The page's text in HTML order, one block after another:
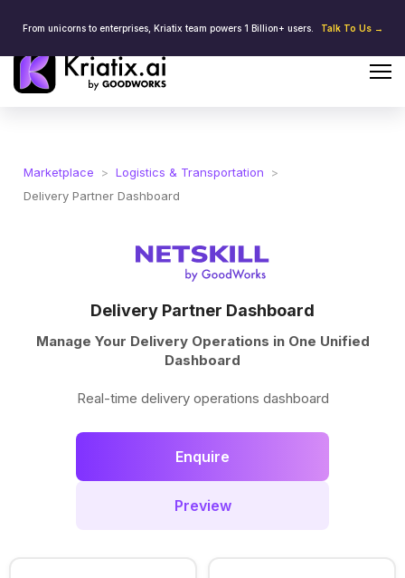
From unicorns to enterprises, Kriatix team powers 1 Billion+ users. Talk To Us →
Marketplace > Logistics & Transportation
>
Delivery Partner Dashboard
Delivery Partner Dashboard
Manage Your Delivery Operations in One Unified
Dashboard
Real-time delivery operations dashboard
Enquire
Preview